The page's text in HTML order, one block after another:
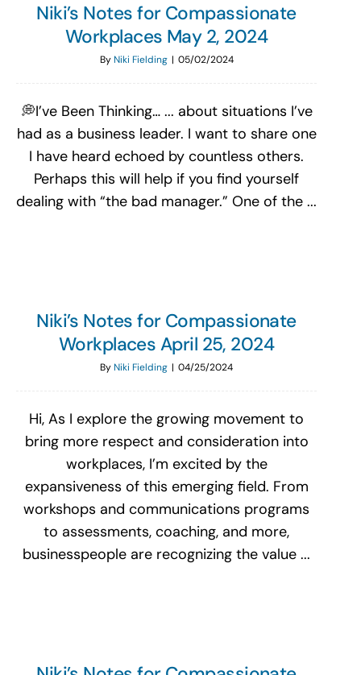
Niki’s Notes for Compassionate
Workplaces May 2, 2024
ByNiki Fielding | 05/02/2024
💭I’ve Been Thinking… ... about situations I’ve
had as a business leader. I want to share one
I have heard echoed by countless others.
Perhaps this will help if you find yourself
dealing with “the bad manager.” One of the ...
Niki’s Notes for Compassionate
Workplaces April 25, 2024
ByNiki Fielding | 04/25/2024
Hi, As I explore the growing movement to
bring more respect and consideration into
workplaces, I’m excited by the
expansiveness of this emerging field. From
workshops and communications programs
to assessments, coaching, and more,
businesspeople are recognizing the value ...